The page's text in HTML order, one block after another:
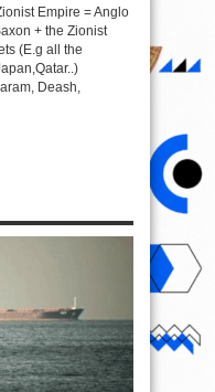
Empire = Anglo
+ the Zionist
(E.g all the
Deash,